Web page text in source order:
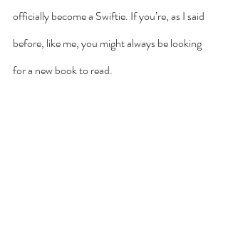
officially become a Swiftie. If you’re, as I said
before, like me, you might always be looking
for a new book to read.